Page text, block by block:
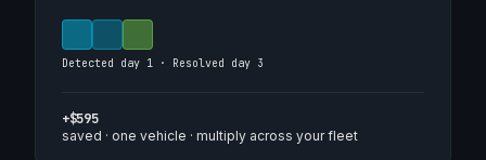
Detected day 1 · Resolved day 3
+$595
saved · one vehicle · multiply across your fleet